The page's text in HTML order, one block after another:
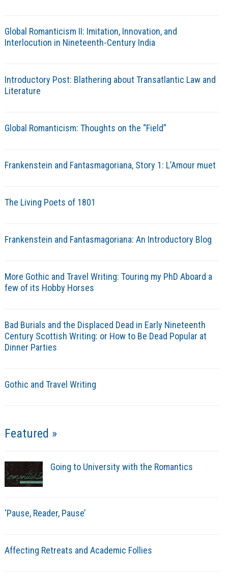
Global Romanticism II: Imitation, Innovation, and
Interlocution in Nineteenth-Century India
Introductory Post: Blathering about Transatlantic Law and
Literature
Global Romanticism: Thoughts on the “Field”
Frankenstein and Fantasmagoriana, Story 1: L’Amour muet
The Living Poets of 1801
Frankenstein and Fantasmagoriana: An Introductory Blog
More Gothic and Travel Writing: Touring my PhD Aboard a
few of its Hobby Horses
Bad Burials and the Displaced Dead in Early Nineteenth
Century Scottish Writing: or How to Be Dead Popular at
Dinner Parties
Gothic and Travel Writing
Featured »
Going to University with the Romantics
‘Pause, Reader, Pause’
Affecting Retreats and Academic Follies